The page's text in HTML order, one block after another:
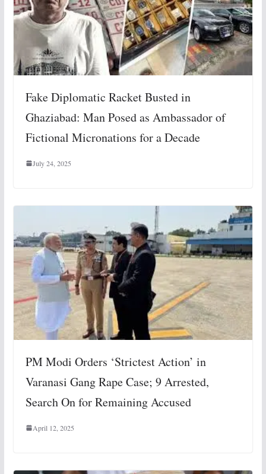
Fake Diplomatic Racket Busted in
Ghaziabad: Man Posed as Ambassador of
Fictional Micronations for a Decade
July 24, 2025
PM Modi Orders ‘Strictest Action’ in
Varanasi Gang Rape Case; 9 Arrested,
Search On for Remaining Accused
April 12, 2025